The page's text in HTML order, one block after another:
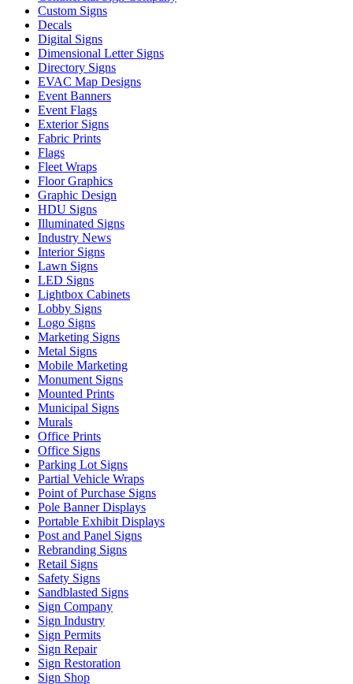
Custom Signs
Decals
Digital Signs
Dimensional Letter Signs
Directory Signs
EVAC Map Designs
Event Banners
Event Flags
Exterior Signs
Fabric Prints
Flags
Fleet Wraps
Floor Graphics
Graphic Design
HDU Signs
Illuminated Signs
Industry News
Interior Signs
Lawn Signs
LED Signs
Lightbox Cabinets
Lobby Signs
Logo Signs
Marketing Signs
Metal Signs
Mobile Marketing
Monument Signs
Mounted Prints
Municipal Signs
Murals
Office Prints
Office Signs
Parking Lot Signs
Partial Vehicle Wraps
Point of Purchase Signs
Pole Banner Displays
Portable Exhibit Displays
Post and Panel Signs
Rebranding Signs
Retail Signs
Safety Signs
Sandblasted Signs
Sign Company
Sign Industry
Sign Permits
Sign Repair
Sign Restoration
Sign Shop